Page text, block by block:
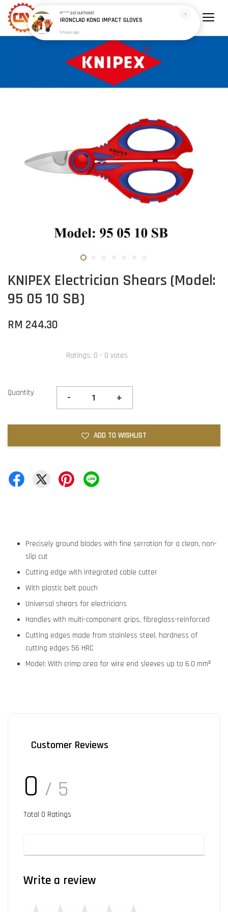
KNIPEX Electrician Shears (Model:
95 05 10 SB)
RM 244.30
Ratings: 0 - 0 votes
Quantity - +
ADD TO WISHLIST
Precisely ground blades with fine serration for a clean, non-
slip cut
Cutting edge with integrated cable cutter
With plastic belt pouch
Universal shears for electricians
Handles with multi-component grips, fibreglass-reinforced
Cutting edges made from stainless steel, hardness of
cutting edges 56 HRC
Model: With crimp area for wire end sleeves up to 6.0 mm²
Customer Reviews
0 / 5
Total 0 Ratings
Write a review
H*****just purchased
IRONCLAD KONG IMPACT GLOVES
5 hours ago